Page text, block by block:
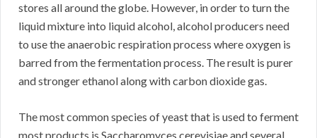
stores all around the globe. However, in order to turn the
liquid mixture into liquid alcohol, alcohol producers need
to use the anaerobic respiration process where oxygen is
barred from the fermentation process. The result is purer
and stronger ethanol along with carbon dioxide gas.
The most common species of yeast that is used to ferment
most products is Saccharomyces cerevisiae and several